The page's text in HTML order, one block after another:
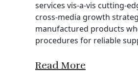
services vis-a-vis cutting-
cross-media growth
manufactured products
procedures for reliable
Read More